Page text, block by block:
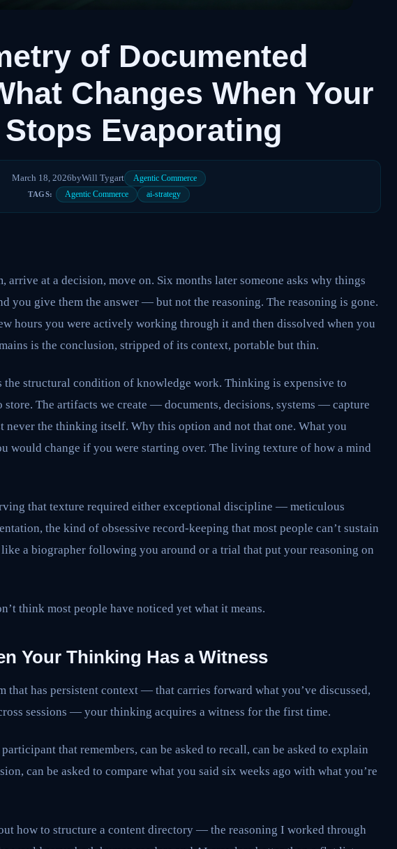
of Documented
Changes When Your
Evaporating
March 18, 2026byWill Tygart Agentic Commerce
TAGS: Agentic Commerce ai-strategy
arrive at a decision, move on. Six months later someone asks why things
you give them the answer — but not the reasoning. The reasoning is gone.
hours you were actively working through it and then dissolved when you
is the conclusion, stripped of its context, portable but thin.
structural condition of knowledge work. Thinking is expensive to
store. The artifacts we create — documents, decisions, systems — capture
never the thinking itself. Why this option and not that one. What you
would change if you were starting over. The living texture of how a mind
that texture required either exceptional discipline — meticulous
the kind of obsessive record-keeping that most people can’t sustain
a biographer following you around or a trial that put your reasoning on
think most people have noticed yet what it means.
Your Thinking Has a Witness
that has persistent context — that carries forward what you’ve discussed,
sessions — your thinking acquires a witness for the first time.
that remembers, can be asked to recall, can be asked to explain
can be asked to compare what you said six weeks ago with what you’re
how to structure a content directory — the reasoning I worked through